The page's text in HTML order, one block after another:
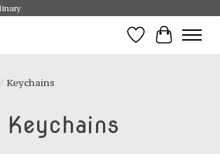
Wishlist
Cart
/ Keychains
Keychains